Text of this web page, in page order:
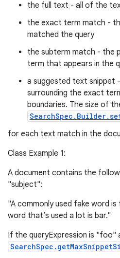
the full text - all of the
the exact term match -
matched the query
the subterm match - the
term that appears in the
a suggested text
surrounding the exact
boundaries. The size of
for each text match in the
Class Example 1:
A document contains the
"subject":
"A commonly used fake word
word that’s used a lot is bar."
If the queryExpression is "foo"